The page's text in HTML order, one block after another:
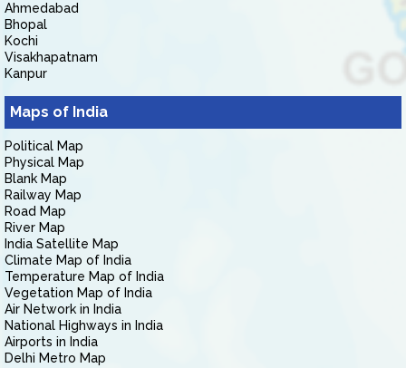
Ahmedabad
Bhopal
Kochi
Visakhapatnam
Kanpur
Maps of India
Political Map
Physical Map
Blank Map
Railway Map
Road Map
River Map
India Satellite Map
Climate Map of India
Temperature Map of India
Vegetation Map of India
Air Network in India
National Highways in India
Airports in India
Delhi Metro Map